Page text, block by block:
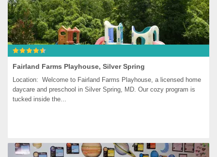
Fairland Farms Playhouse, Silver Spring
Location:  Welcome to Fairland Farms Playhouse, a licensed home
daycare and preschool in Silver Spring, MD. Our cozy program is
tucked inside the...